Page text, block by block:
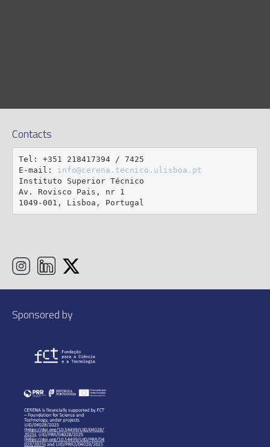
Contacts
Tel: +351 218417394 / 7425
E-mail: info@cerena.tecnico.ulisboa.pt
Instituto Superior Técnico
Av. Rovisco Pais, nr 1
1049-001, Lisboa, Portugal
Sponsored by